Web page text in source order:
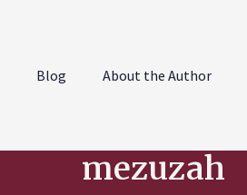
Blog About the Author
mezuzah